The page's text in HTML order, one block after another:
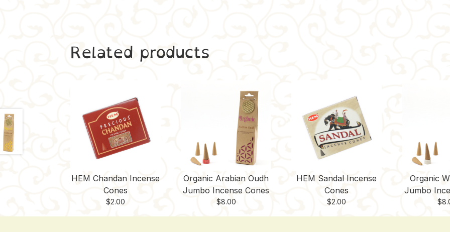
Related products
HEM Chandan Incense
Cones
$2.00
Organic Arabian Oudh
Jumbo Incense Cones
$8.00
HEM Sandal Incense
Cones
$2.00
Organic
Jumbo
$